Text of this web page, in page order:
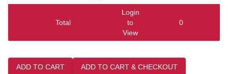
Total
Login
to
View
0
ADD TO CART ADD TO CART & CHECKOUT